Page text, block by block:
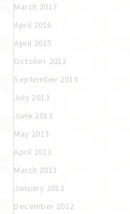
March 2017
April 2016
April 2015
October 2013
September 2013
July 2013
June 2013
May 2013
April 2013
March 2013
January 2013
December 2012